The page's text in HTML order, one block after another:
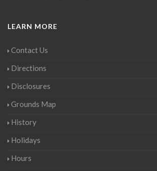
LEARN MORE
Contact Us
Directions
Disclosures
Grounds Map
History
Holidays
Hours